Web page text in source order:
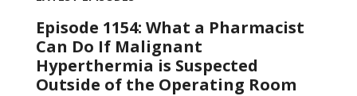
Episode 1154: What a Pharmacist
Can Do If Malignant
Hyperthermia is Suspected
Outside of the Operating Room